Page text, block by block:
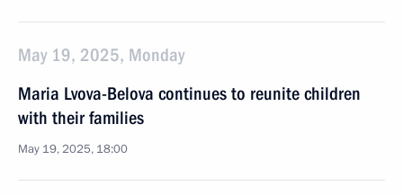
May 19, 2025, Monday
Maria Lvova-Belova continues to reunite children
with their families
May 19, 2025, 18:00